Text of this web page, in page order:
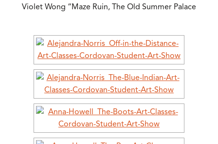
Violet Wong “Maze Ruin, The Old Summer Palace